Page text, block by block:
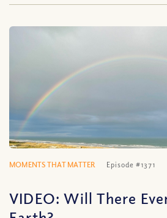
MOMENTS THAT MATTER Episode #1371
VIDEO: Will There